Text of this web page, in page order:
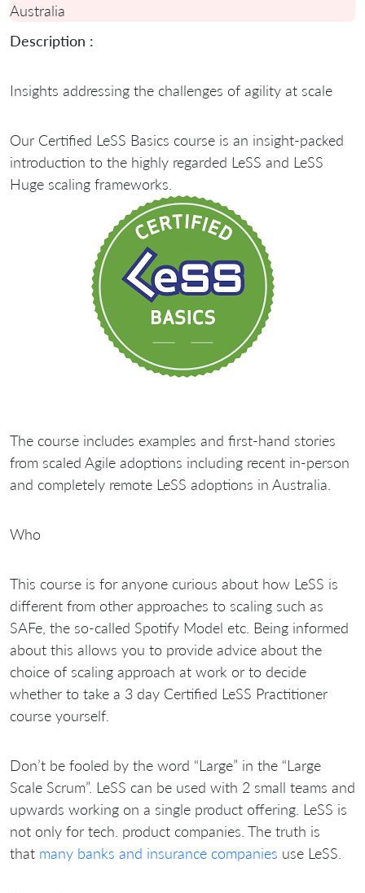
Australia
Description :
Insights addressing the challenges of agility at scale
Our Certified LeSS Basics course is an insight-packed
introduction to the highly regarded LeSS and LeSS
Huge scaling frameworks.
The course includes examples and first-hand stories
from scaled Agile adoptions including recent in-person
and completely remote LeSS adoptions in Australia.
Who
This course is for anyone curious about how LeSS is
different from other approaches to scaling such as
SAFe, the so-called Spotify Model etc. Being informed
about this allows you to provide advice about the
choice of scaling approach at work or to decide
whether to take a 3 day Certified LeSS Practitioner
course yourself.
Don’t be fooled by the word “Large” in the “Large
Scale Scrum”. LeSS can be used with 2 small teams and
upwards working on a single product offering. LeSS is
not only for tech. product companies. The truth is
that many banks and insurance companies use LeSS.